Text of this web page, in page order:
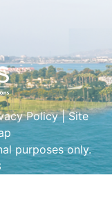
Policy|Site
purposes only.